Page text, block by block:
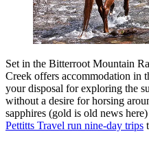
Set in the Bitterroot Mountain
Creek offers accommodation in
your disposal for exploring the
without a desire for horsing
sapphires (gold is old news
Pettitts Travel run nine-day trips